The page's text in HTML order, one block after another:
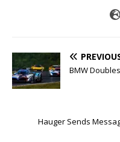
BMW
Hauger Sends